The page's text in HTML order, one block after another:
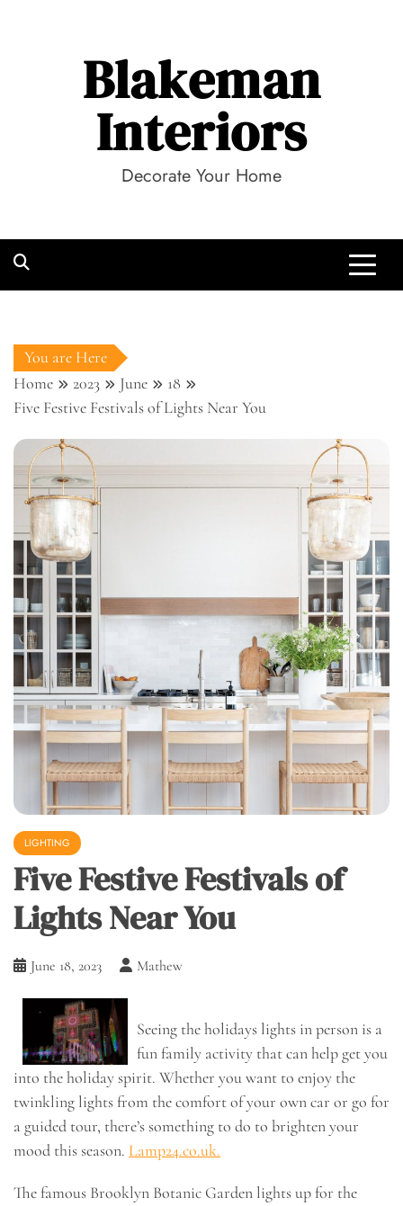
Blakeman
Interiors
Decorate Your Home
You are Here
Home
2023 June
18
Five Festive Festivals of Lights Near You
LIGHTING
Five Festive Festivals of
Lights Near You
June 18, 2023 Mathew
Seeing the holidays lights in person is a
fun family activity that can help get you
into the holiday spirit. Whether you want to enjoy the
twinkling lights from the comfort of your own car or go for
a guided tour, there’s something to do to brighten your
mood this season. Lamp24.co.uk.
The famous Brooklyn Botanic Garden lights up for the